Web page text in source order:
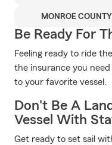
MONROE COUNTY
Be Ready For
Feeling ready to ride
the insurance you
to your favorite vessel.
Don't Be A
Vessel With
Get ready to set sail